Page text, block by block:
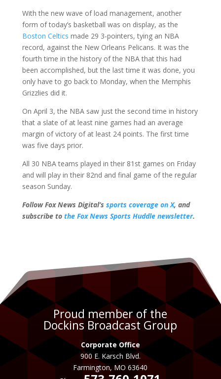
With the new wave of load management, another
form of today’s basketball was on display, as the
Boston Celtics made 29 3-pointers, tying an NBA
record, against the New Orleans Pelicans. It was the
fourth time in the history of the NBA that this had
been accomplished, but the last time it was done, you
only have to go back to Monday, when the Memphis
Grizzlies did it.
On April 3, the NBA saw just the second time in history
that a slate of at least nine games had an average
margin of victory of at least 24 points. The first time
was five days prior.
All 30 NBA teams played in their 81st games on Friday
and will play in their 82nd and final game of the regular
season Sunday.
Follow Fox News Digital’s sports coverage on X, and
subscribe to the Fox News Sports Huddle newsletter.
Proud member of the
Dockins Broadcast Group
Corporate Office
900 E. Karsch Blvd.
Farmington, MO 63640